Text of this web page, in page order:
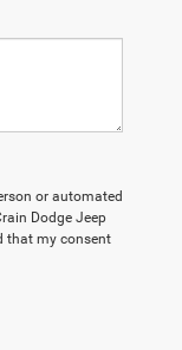
or automated
Dodge Jeep
that my consent